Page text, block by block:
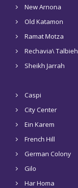
New Arnona
Old Katamon
Ramat Motza
Rechavia\ Talbieh
Sheikh Jarrah
Caspi
City Center
Ein Karem
French Hill
German Colony
Gilo
Har Homa